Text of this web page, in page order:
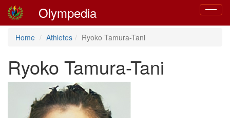
Toggle
Olympedia
Home Athletes Ryoko Tamura-Tani
Ryoko Tamura-Tani